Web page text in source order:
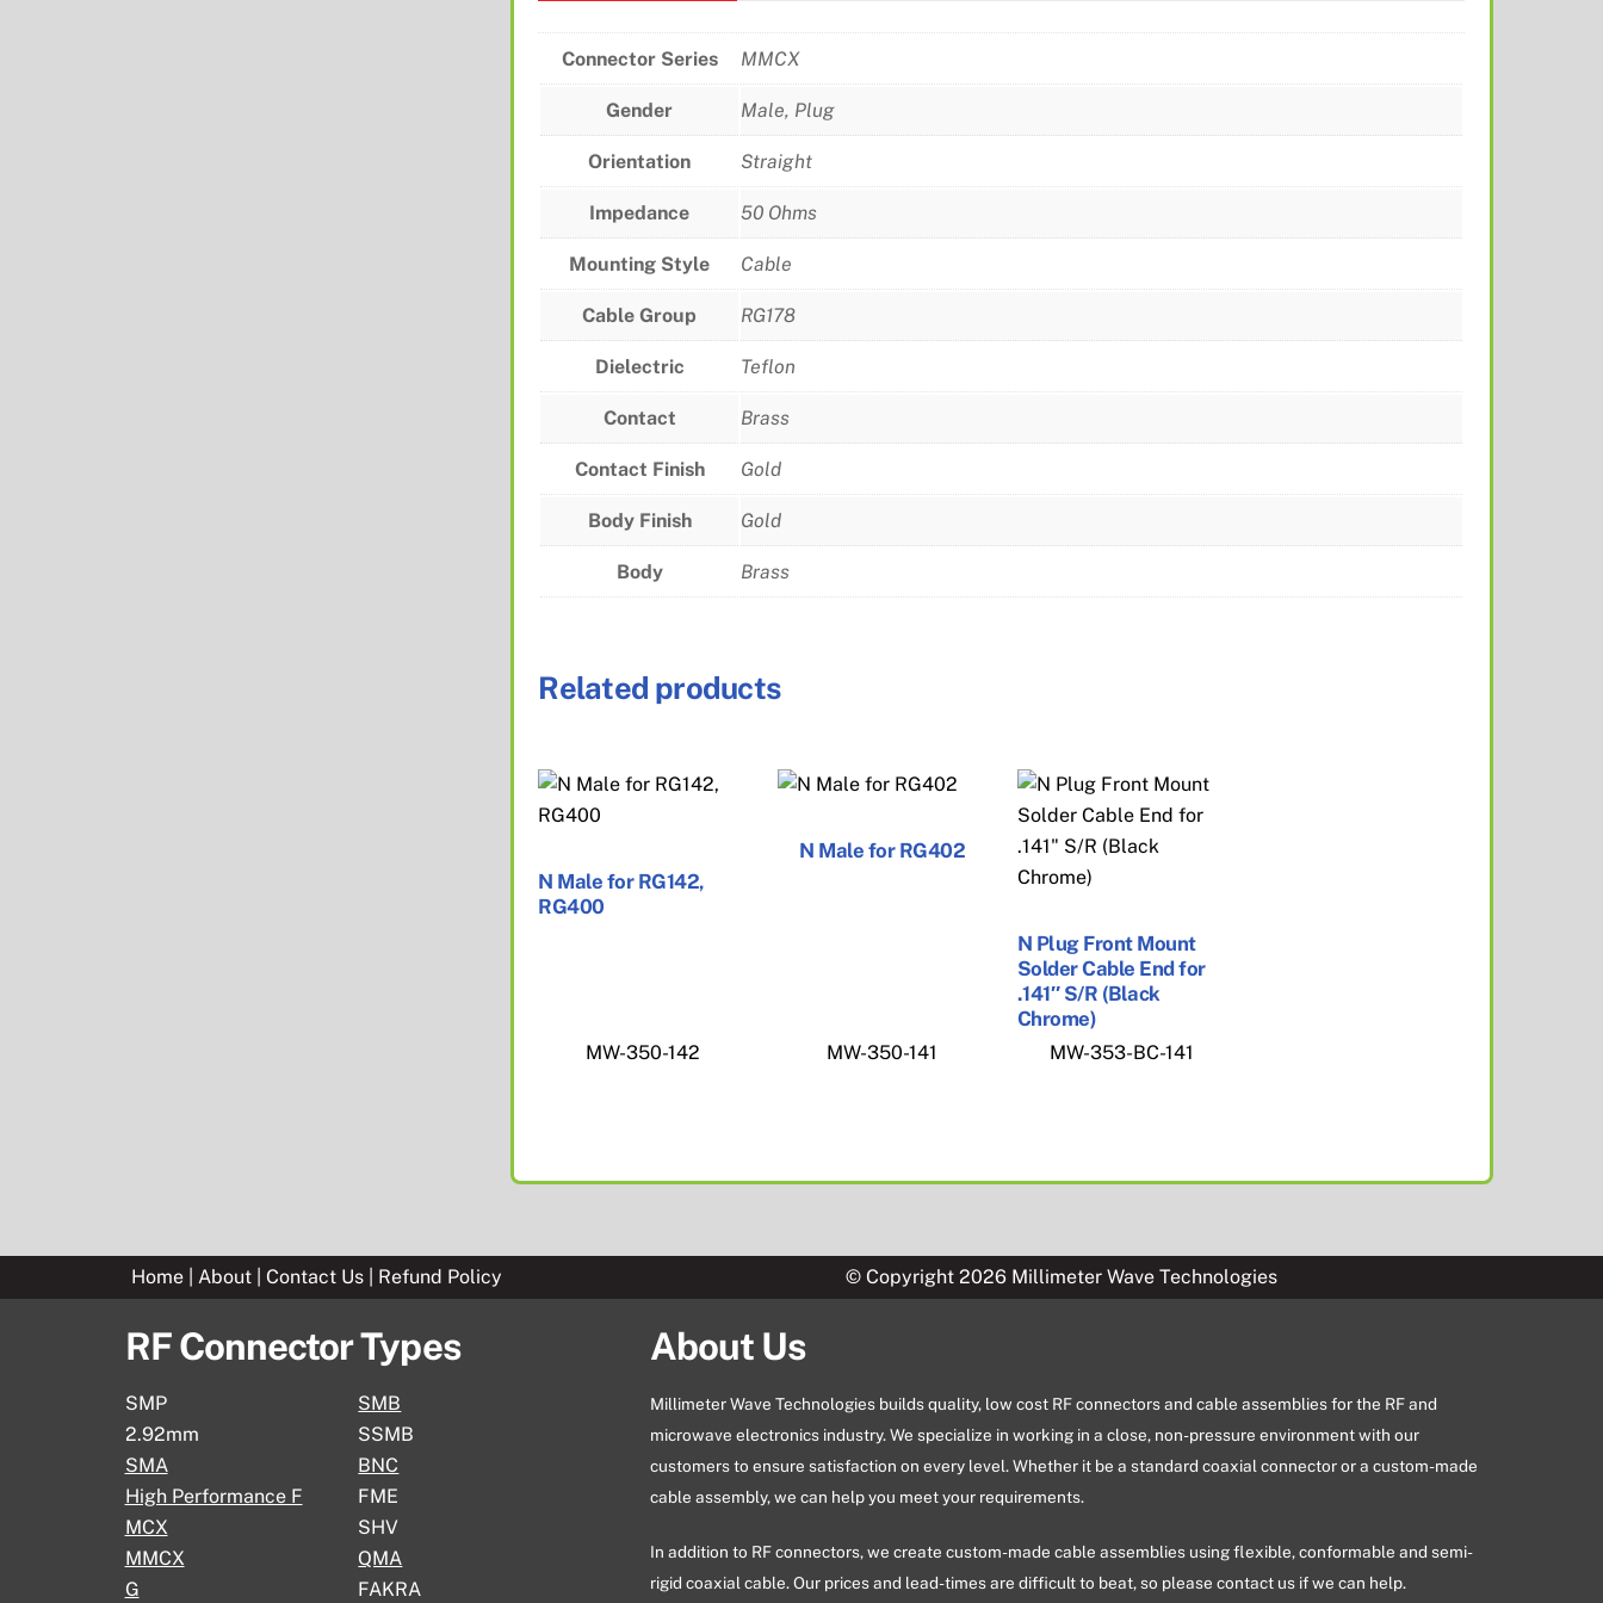
Connector Series MMCX
Gender Male, Plug
Orientation Straight
Impedance 50 Ohms
Mounting Style Cable
Cable Group RG178
Dielectric Teflon
Contact Brass
Contact Finish Gold
Body Finish Gold
Body Brass
Related products
N Male for RG142,
RG400
MW-350-142
N Male for RG402
MW-350-141
N Plug Front Mount
Solder Cable End for
.141″ S/R (Black
Chrome)
MW-353-BC-141
Home| About| Contact Us Refund Policy © Copyright 2026 Millimeter Wave Technologies
RF Connector Types
SMP
2.92mm
SMA
High Performance F
MCX
MMCX
G
SMB
SSMB
BNC
FME
SHV
QMA
FAKRA
About Us
Millimeter Wave Technologies builds quality, low cost RF connectors and cable assemblies for the RF and
microwave electronics industry. We specialize in working in a close, non-pressure environment with our
customers to ensure satisfaction on every level. Whether it be a standard coaxial connector or a custom-made
cable assembly, we can help you meet your requirements.
In addition to RF connectors, we create custom-made cable assemblies using flexible, conformable and semi-
rigid coaxial cable. Our prices and lead-times are difficult to beat, so please contact us if we can help.